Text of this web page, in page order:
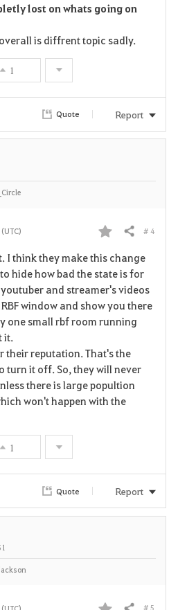
lost on whats going on
is diffrent topic sadly.
1
Quote Report
F
a
v
o
r
i
t
Share # 4
I think they make this change
hide how bad the state is for
and streamer's videos
window and show you there
one small rbf room running
it.
their reputation. That's the
turn it off. So, they will never
there is large popultion
won't happen with the
1
Quote Report
# 5